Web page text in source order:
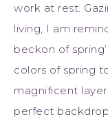
work at rest.
living, I am
beckon of
colors of spring
magnificent
perfect